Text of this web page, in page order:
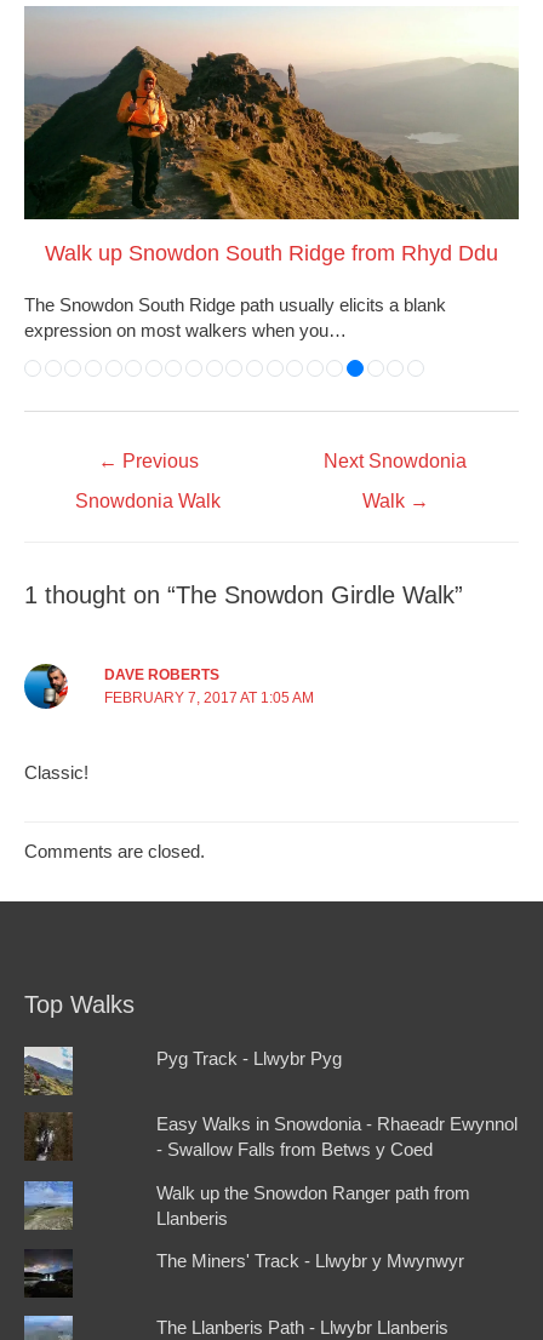
Walk up Snowdon South Ridge from Rhyd Ddu
The Snowdon South Ridge path usually elicits a blank
expression on most walkers when you…
← Previous
Snowdonia Walk
Next Snowdonia
Walk →
1 thought on “The Snowdon Girdle Walk”
DAVE ROBERTS
FEBRUARY 7, 2017 AT 1:05 AM
Classic!
Comments are closed.
Top Walks
Pyg Track - Llwybr Pyg
Easy Walks in Snowdonia - Rhaeadr Ewynnol
- Swallow Falls from Betws y Coed
Walk up the Snowdon Ranger path from
Llanberis
The Miners' Track - Llwybr y Mwynwyr
The Llanberis Path - Llwybr Llanberis